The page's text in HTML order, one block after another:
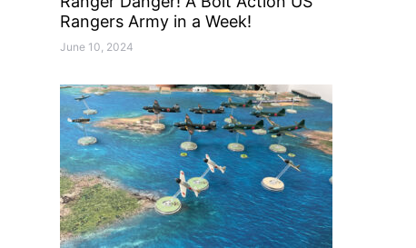
Rangers Army in a Week!
June 10, 2024